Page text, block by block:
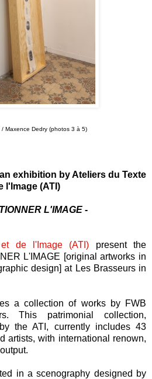
Maxence Dedry (photos 3 à 5)
exhibition by Ateliers du Texte
l'Image (ATI)
L'IMAGE -
de l'Image (ATI) present the
L'IMAGE [original artworks in
design] at Les Brasseurs in
a collection of works by FWB
This patrimonial collection,
the ATI, currently includes 43
artists, with international renown,
in a scenography designed by